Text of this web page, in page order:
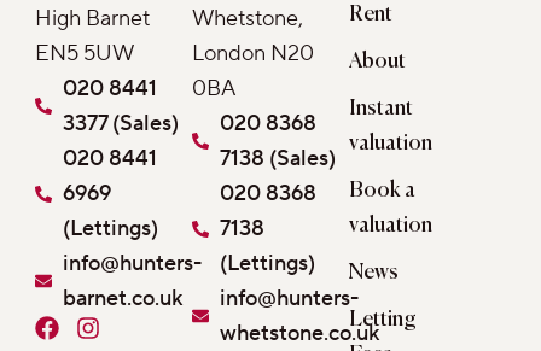
High Barnet
EN5 5UW
020 8441
3377 (Sales)
020 8441
6969
(Lettings)
info@hunters-
barnet.co.uk
F
I
Whetstone,
London N20
0BA
020 8368
7138 (Sales)
020 8368
7138
(Lettings)
info@hunters-
whetstone.co.uk
Rent
About
Instant
valuation
Book a
valuation
News
Letting